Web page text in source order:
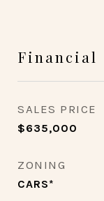
Financial
SALES PRICE
$635,000
ZONING
CARS*